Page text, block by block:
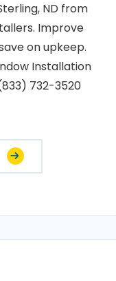
ND from
Improve
on upkeep.
Installation
732-3520